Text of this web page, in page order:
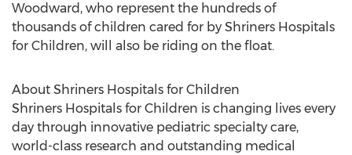
Woodward, who represent the hundreds of
thousands of children cared for by Shriners Hospitals
for Children, will also be riding on the float.
About Shriners Hospitals for Children
Shriners Hospitals for Children is changing lives every
day through innovative pediatric specialty care,
world-class research and outstanding medical